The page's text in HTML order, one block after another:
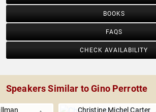
BOOKS
FAQS
CHECK AVAILABILITY
Speakers Similar to Gino Perrotte
Christine Michel Carter